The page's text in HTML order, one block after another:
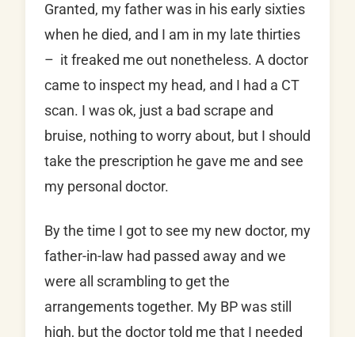
Granted, my father was in his early sixties
when he died, and I am in my late thirties
– it freaked me out nonetheless. A doctor
came to inspect my head, and I had a CT
scan. I was ok, just a bad scrape and
bruise, nothing to worry about, but I should
take the prescription he gave me and see
my personal doctor.
By the time I got to see my new doctor, my
father-in-law had passed away and we
were all scrambling to get the
arrangements together. My BP was still
high, but the doctor told me that I needed